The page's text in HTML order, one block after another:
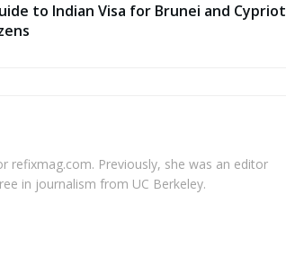
to Indian Visa for Brunei and Cypriot
refixmag.com. Previously, she was an editor
in journalism from UC Berkeley.